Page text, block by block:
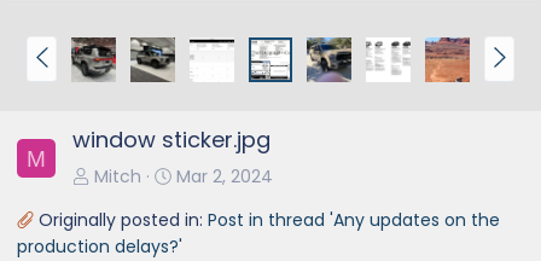
P
r
v
N
e
M
window sticker.jpg
Mitch
Mar 2, 2024
Originally posted in: Post in thread 'Any updates on the
production delays?'